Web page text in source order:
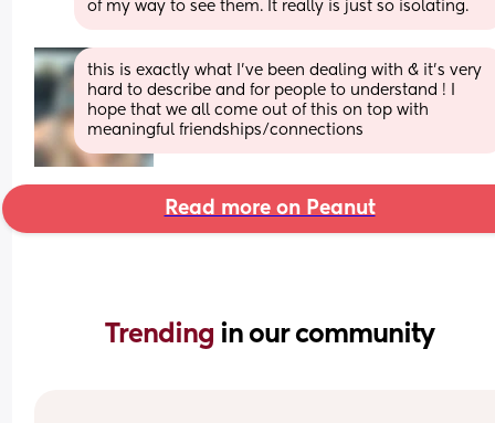
of my way to see them. It really is just so isolating.
this is exactly what I’ve been dealing with & it’s very
hard to describe and for people to understand ! I
hope that we all come out of this on top with
meaningful friendships/connections
Read more on Peanut
Trending in our community